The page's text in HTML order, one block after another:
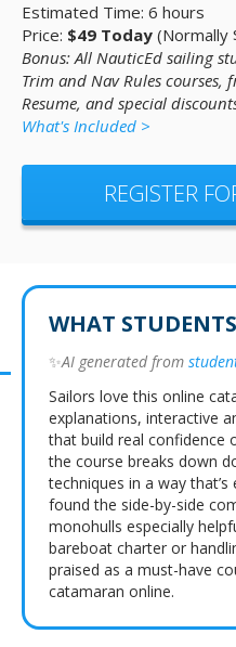
Estimated Time: 6 hours
Price: $49 Today (Normally
Bonus: All NauticEd sailing
Trim and Nav Rules courses,
Resume, and special
What's Included >
REGISTER
WHAT
✨AI generated from
Sailors love this online
explanations, interactive
that build real confidence
the course breaks down
techniques in a way
found the side-by-side
monohulls especially
bareboat charter or
praised as a must-have
catamaran online.